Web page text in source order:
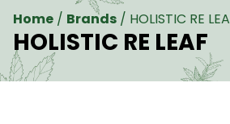
Home / Brands / HOLISTIC RE
HOLISTIC RE LEAF